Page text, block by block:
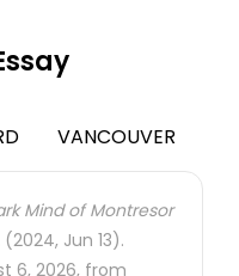
VANCOUVER
Mind of Montresor
(2024, Jun 13).
6, 2026, from